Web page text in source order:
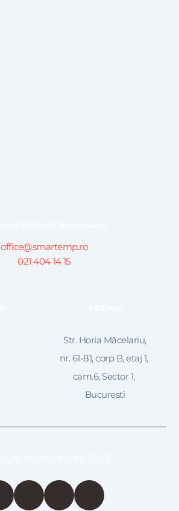
office@smartemp.ro
021 404 14 15
Str. Horia Măcelariu,
nr. 61-81, corp B, etaj 1,
cam.6, Sector 1,
Bucuresti